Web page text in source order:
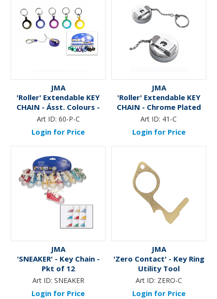
JMA
'Roller' Extendable KEY
CHAIN - Ásst. Colours -
Pkt of 12
Art ID: 60-P-C
Login for Price
JMA
'Roller' Extendable KEY
CHAIN - Chrome Plated
Art ID: 41-C
Login for Price
JMA
'SNEAKER' - Key Chain -
Pkt of 12
Art ID: SNEAKER
Login for Price
JMA
'Zero Contact' - Key Ring
Utility Tool
Art ID: ZERO-C
Login for Price